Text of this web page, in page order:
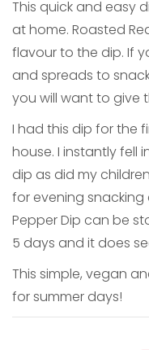
This quick and easy
at home. Roasted
flavour to the dip. If
and spreads to
you will want to give
I had this dip for the
house. I instantly fell
dip as did my
for evening snacking
Pepper Dip can be
5 days and it does
This simple, vegan
for summer days!